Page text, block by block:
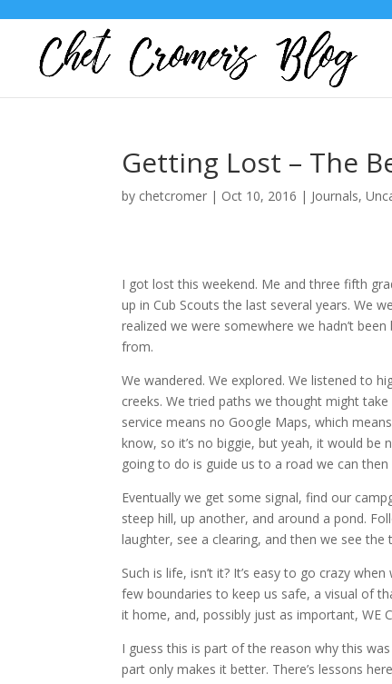
Getting Lost – The
by chetcromer | Oct 10, 2016 | Journals,
I got lost this weekend. Me and three fifth
up in Cub Scouts the last several years. We
realized we were somewhere we hadn’t
from.
We wandered. We explored. We listened to
creeks. We tried paths we thought might
service means no Google Maps, which
know, so it’s no biggie, but yeah, it would be
going to do is guide us to a road we can
Eventually we get some signal, find our
steep hill, up another, and around a pond.
laughter, see a clearing, and then we see the
Such is life, isn’t it? It’s easy to go crazy
few boundaries to keep us safe, a visual of
it home, and, possibly just as important, WE
I guess this is part of the reason why this
part only makes it better. There’s lessons